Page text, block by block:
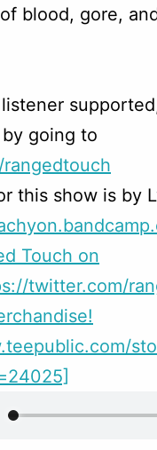
blood, gore,
going to
this show is by
Touch on
twitter.com/